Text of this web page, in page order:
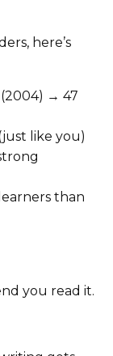
here’s
→ 47
like you)
than
you read it.